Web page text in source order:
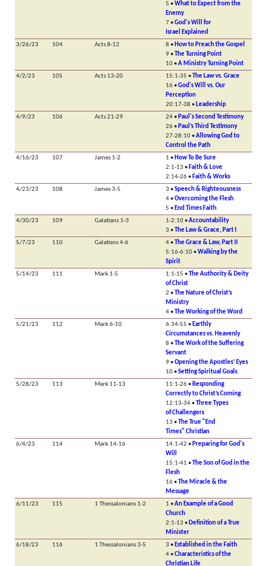
5 •What to Expect from the
Enemy
7 •God's Will for
Israel Explained
3/26/23
104 Acts 8-12 8 •How to Preach the Gospel
9 • The Turning Point
10 •A Ministry Turning Point
4/2/23
105 Acts 13-20 15:1-35 • The Law vs. Grace
16 •God's Will vs. Our
Perception
20:17-38 •Leadership
4/9/23
106 Acts 21-29 24 •Paul's Second Testimony
26 •Paul’s Third Testimony
27-28:10 •Allowing God to
Control the Path
4/16/23
107 James 1-2 1 •How To Be Sure
2:1-13 •Faith & Love
2:14-26 •Faith & Works
4/23/23
108 James 3-5 3 •Speech & Righteousness
4 •Overcoming the Flesh
5 •End Times Faith
4/30/23
109 Galatians 1-3 1-2:10 •Accountability
3 • The Law & Grace, Part I
5/7/23
110 Galatisns 4-6 4 • The Grace & Law, Part II
5:16-6:10 •Walking by the
Spirit
5/14/23
111 Mark 1-5 1:1-15 • The Authority & Deity
of Christ
2 • The Nature of Christ’s
Ministry
4 • The Working of the Word
5/21/23
112 Mark 6-10 6:34-55 •Earthly
Circumstances vs. Heavenly
8 • The Work of the Suffering
Servant
9 •Opening the Apostles’ Eyes
10 •Setting Spiritual Goals
5/28/23
113 Mark 11-13 11:1-26 •Responding
Correctly to Christ’s Coming
12:13-34 • Three Types
of Challengers
13 • The True "End
Times" Christian
6/4/23
114 Mark 14-16 14:1-42 •Preparing for God's
Will
15:1-41 • The Son of God in the
Flesh
16 • The Miracle & the
Message
6/11/23
115 1 Thessalonians 1-2 1 •An Example of a Good
Church
2:1-13 •Definition of a True
Minister
6/18/23
116 1 Thessalonians 3-5 3 •Established in the Faith
4 •Characteristics of the
Christian Life